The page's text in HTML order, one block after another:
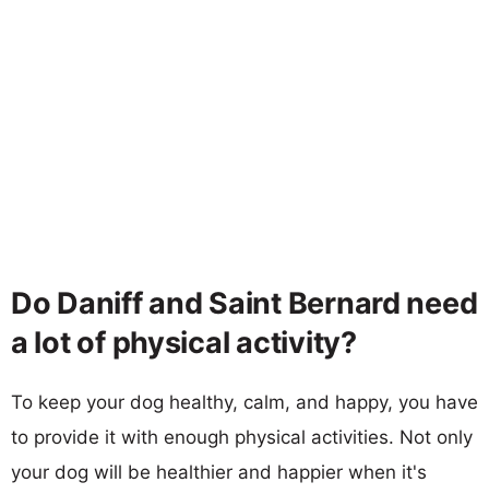
Do Daniff and Saint Bernard need
a lot of physical activity?
To keep your dog healthy, calm, and happy, you have
to provide it with enough physical activities. Not only
your dog will be healthier and happier when it's